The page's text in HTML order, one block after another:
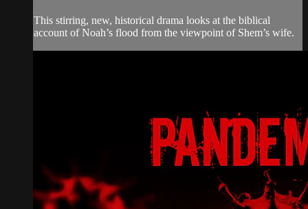
This stirring, new, historical drama looks at the biblical
account of Noah’s flood from the viewpoint of Shem’s wife.